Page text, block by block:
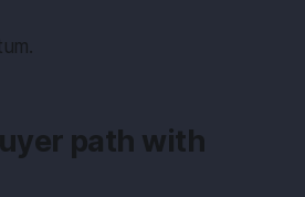
path with